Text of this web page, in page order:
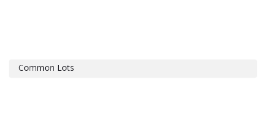
Common Lots